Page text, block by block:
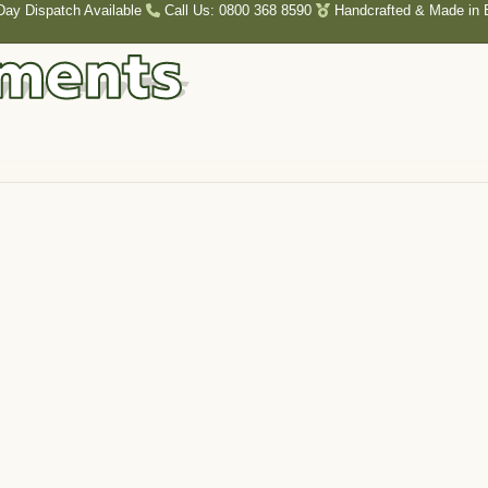
Dispatch Available Call Us: 0800 368 8590 Handcrafted & Made in